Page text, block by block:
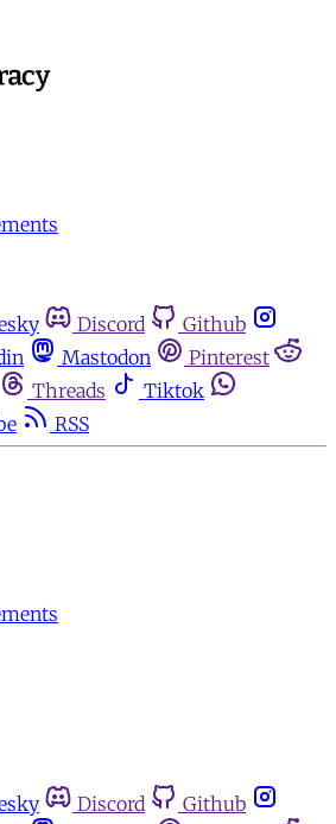
Discord
Github
Mastodon
Pinterest
Threads
Tiktok
RSS
Discord
Github